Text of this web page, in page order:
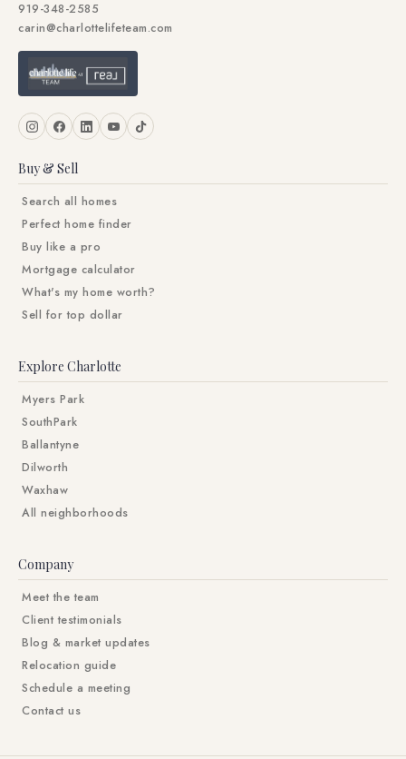
919-348-2585
carin@charlottelifeteam.com
Buy & Sell
Search all homes
Perfect home finder
Buy like a pro
Mortgage calculator
What's my home worth?
Sell for top dollar
Explore Charlotte
Myers Park
SouthPark
Ballantyne
Dilworth
Waxhaw
All neighborhoods
Company
Meet the team
Client testimonials
Blog & market updates
Relocation guide
Schedule a meeting
Contact us